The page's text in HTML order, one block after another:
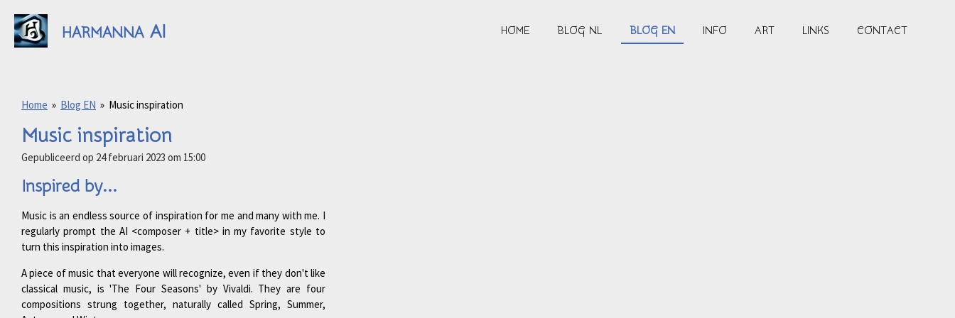
Ga
direct
naar
HARMANNA AI HOME BLOG NL BLOG EN INFO ART LINKS CONTACT
Home » Blog EN » Music inspiration
Music inspiration
Gepubliceerd op 24 februari 2023 om 15:00
Inspired by...
Music is an endless source of inspiration for me and many with me. I
regularly prompt the AI <composer + title> in my favorite style to
turn this inspiration into images.
A piece of music that everyone will recognize, even if they don't like
classical music, is 'The Four Seasons' by Vivaldi. They are four
compositions strung together, naturally called Spring, Summer,